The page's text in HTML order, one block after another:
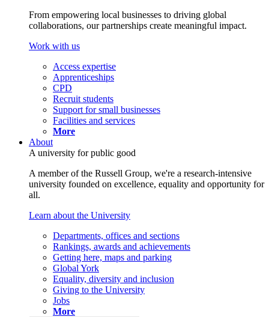
From empowering local businesses to driving global
collaborations, our partnerships create meaningful impact.
Work with us
Access expertise
Apprenticeships
CPD
Recruit students
Support for small businesses
Facilities and services
More
About
A university for public good
A member of the Russell Group, we're a research-intensive
university founded on excellence, equality and opportunity for
all.
Learn about the University
Departments, offices and sections
Rankings, awards and achievements
Getting here, maps and parking
Global York
Equality, diversity and inclusion
Giving to the University
Jobs
More